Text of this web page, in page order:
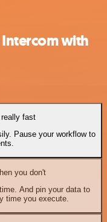
with
fast
Pause your workflow to
you don't
And pin your data to
time you execute.